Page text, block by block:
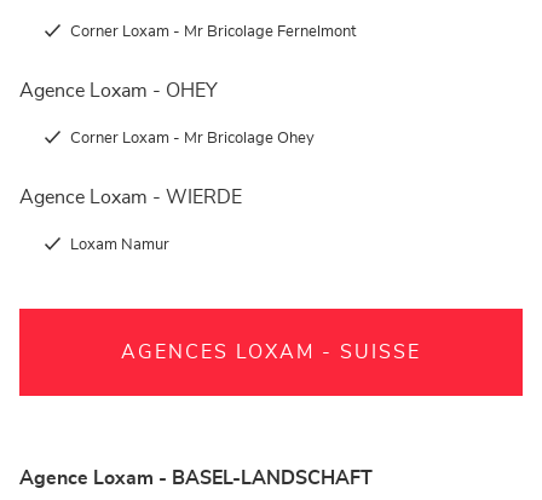
Corner Loxam - Mr Bricolage Fernelmont
Agence Loxam - OHEY
Corner Loxam - Mr Bricolage Ohey
Agence Loxam - WIERDE
Loxam Namur
AGENCES LOXAM - SUISSE
Agence Loxam - BASEL-LANDSCHAFT